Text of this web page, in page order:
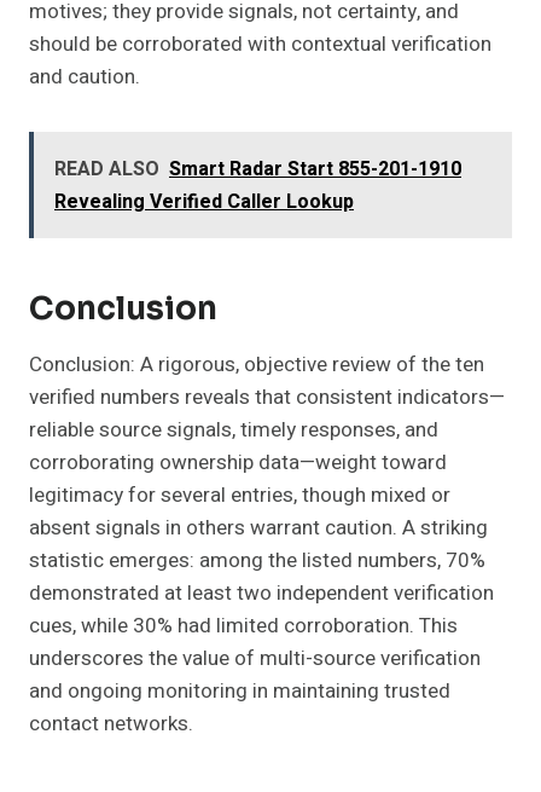
motives; they provide signals, not certainty, and
should be corroborated with contextual verification
and caution.
READ ALSO Smart Radar Start 855-201-1910
Revealing Verified Caller Lookup
Conclusion
Conclusion: A rigorous, objective review of the ten
verified numbers reveals that consistent indicators—
reliable source signals, timely responses, and
corroborating ownership data—weight toward
legitimacy for several entries, though mixed or
absent signals in others warrant caution. A striking
statistic emerges: among the listed numbers, 70%
demonstrated at least two independent verification
cues, while 30% had limited corroboration. This
underscores the value of multi-source verification
and ongoing monitoring in maintaining trusted
contact networks.